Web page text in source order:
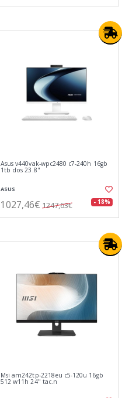
Asus v440vak-wpc2480 c7-240h 16gb
1tb dos 23.8"
ASUS
1027,46€ 1247,63€ - 18%
Msi am242tp-2218eu c5-120u 16gb
512 w11h 24" tac.n